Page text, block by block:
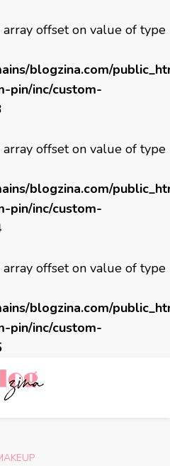
array offset on value of type
blogzina.com/
pin/inc/custom-
array offset on value of type
blogzina.com/
pin/inc/custom-
array offset on value of type
blogzina.com/
pin/inc/custom-